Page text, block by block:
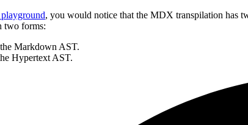
, you would notice that the MDX transpilation has
two forms:
the Markdown AST.
Hypertext AST.